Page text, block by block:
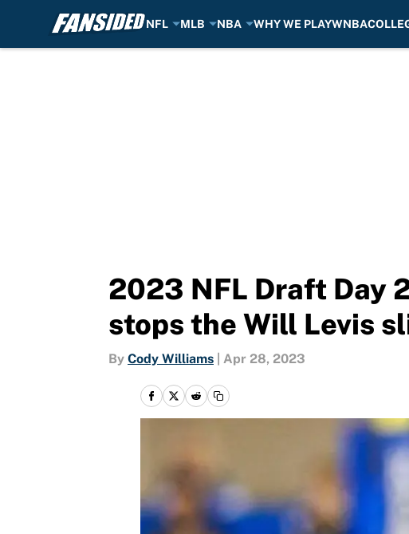
NFL MLB NBA WHY WE PLAYWNBA
2023 NFL Draft Day
stops the Will Levis
By Cody Williams Apr 28, 2023